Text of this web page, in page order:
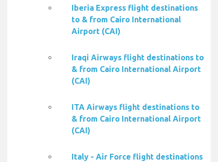
Iberia Express flight destinations
to & from Cairo International
Airport (CAI)
Iraqi Airways flight destinations to
& from Cairo International Airport
(CAI)
ITA Airways flight destinations to
& from Cairo International Airport
(CAI)
Italy - Air Force flight destinations